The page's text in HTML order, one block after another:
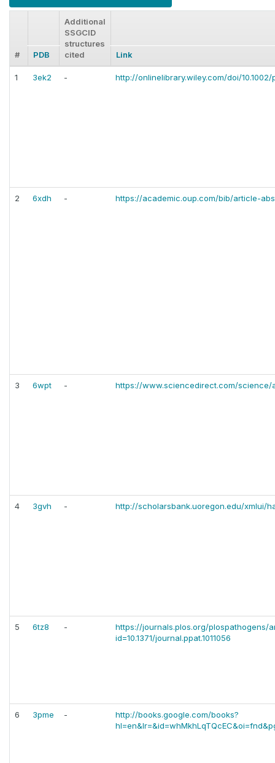
# PDB
Additional
SSGCID
structures
cited
Link
1 3ek2 - http://onlinelibrary.wiley.com/doi/
2 6xdh - https://academic.oup.com/bib/article-
3 6wpt - https://www.sciencedirect.com/science/
4 3gvh - http://scholarsbank.uoregon.edu/xmlui/
5 6tz8 -
https://journals.plos.org/plospathogens/
id=10.1371/journal.ppat.1011056
6 3pme -
http://books.google.com/books?